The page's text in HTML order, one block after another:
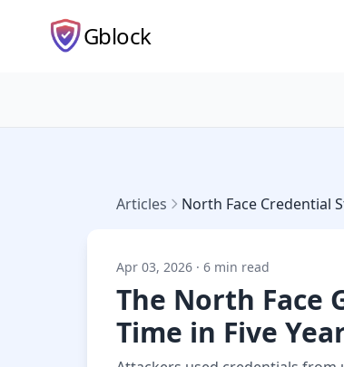
Gblock
Articles North Face Credential
Apr 03, 2026 · 6 min read
The North Face
Time in Five